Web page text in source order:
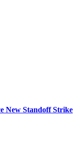
New Standoff Strike